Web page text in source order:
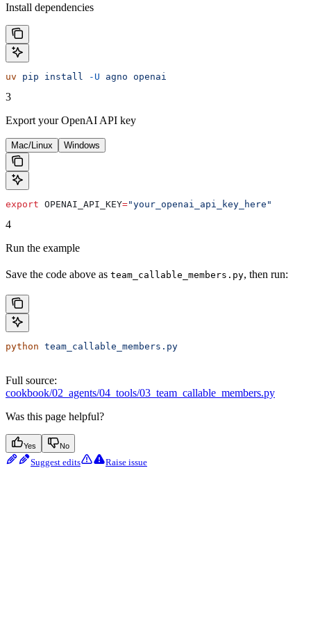
Install dependencies
uv pip install -U agno openai
3
Export your OpenAI API key
Mac/Linux Windows
export OPENAI_API_KEY="your_openai_api_key_here"
4
Run the example
Save the code above as team_callable_members.py, then run:
python team_callable_members.py
Full source:
cookbook/02_agents/04_tools/03_team_callable_members.py
Was this page helpful?
Yes No
Suggest edits Raise issue